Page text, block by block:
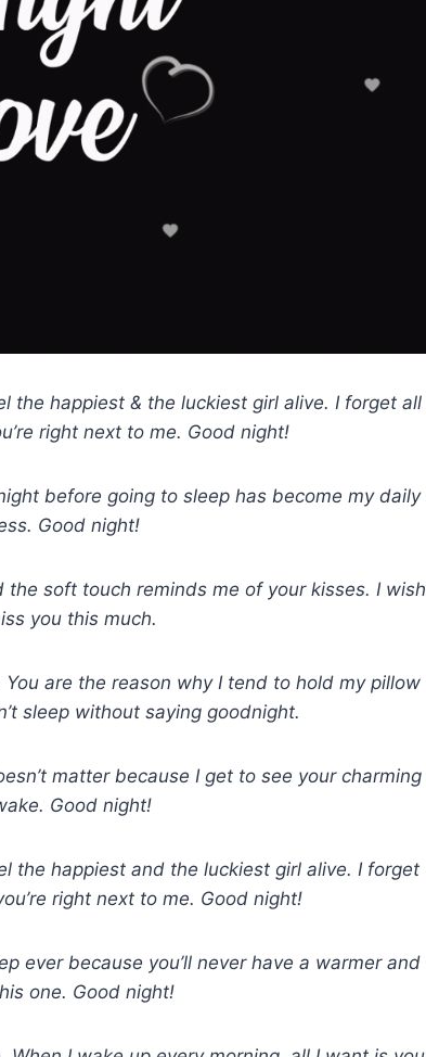
the happiest & the luckiest girl alive. I forget all
right next to me. Good night!
before going to sleep has become my daily
Good night!
soft touch reminds me of your kisses. I wish
you this much.
are the reason why I tend to hold my pillow
sleep without saying goodnight.
matter because I get to see your charming
Good night!
the happiest and the luckiest girl alive. I forget
right next to me. Good night!
ever because you’ll never have a warmer and
one. Good night!